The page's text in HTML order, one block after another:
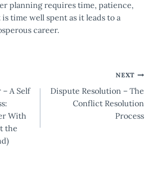
planning requires time, patience,
time well spent as it leads to a
career.
A Self
With
the
NEXT
Dispute Resolution – The
Conflict Resolution
Process